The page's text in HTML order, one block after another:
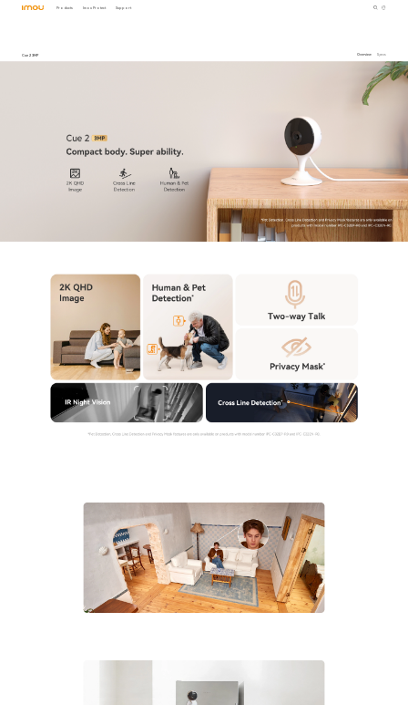
Products Imou Protect Support
Cue 2 3MP Overview Specs